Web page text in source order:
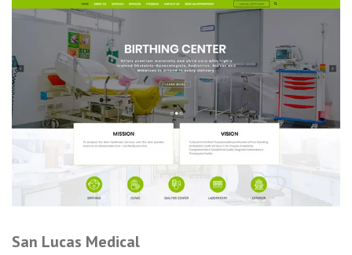
San Lucas Medical